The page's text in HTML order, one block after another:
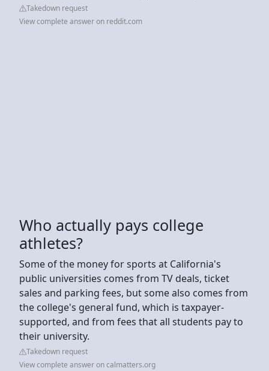
Takedown request
View complete answer on reddit.com
Who actually pays college
athletes?
Some of the money for sports at California's
public universities comes from TV deals, ticket
sales and parking fees, but some also comes from
the college's general fund, which is taxpayer-
supported, and from fees that all students pay to
their university.
Takedown request
View complete answer on calmatters.org